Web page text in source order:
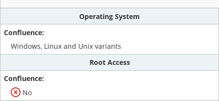
Operating System
Windows, Linux and Unix variants
Root Access
No